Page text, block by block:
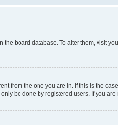
the board database. To alter them, visit
from the one you are in. If this is the
be done by registered users. If you are